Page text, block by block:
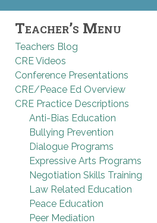
Teacher’s Menu
Teachers Blog
CRE Videos
Conference Presentations
CRE/Peace Ed Overview
CRE Practice Descriptions
Anti-Bias Education
Bullying Prevention
Dialogue Programs
Expressive Arts Programs
Negotiation Skills Training
Law Related Education
Peace Education
Peer Mediation